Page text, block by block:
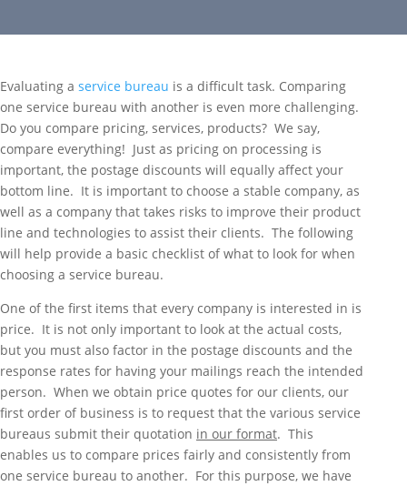
Evaluating a service bureau is a difficult task. Comparing
one service bureau with another is even more challenging.
Do you compare pricing, services, products? We say,
compare everything! Just as pricing on processing is
important, the postage discounts will equally affect your
bottom line. It is important to choose a stable company, as
well as a company that takes risks to improve their product
line and technologies to assist their clients. The following
will help provide a basic checklist of what to look for when
choosing a service bureau.
One of the first items that every company is interested in is
price. It is not only important to look at the actual costs,
but you must also factor in the postage discounts and the
response rates for having your mailings reach the intended
person. When we obtain price quotes for our clients, our
first order of business is to request that the various service
bureaus submit their quotation in our format. This
enables us to compare prices fairly and consistently from
one service bureau to another. For this purpose, we have